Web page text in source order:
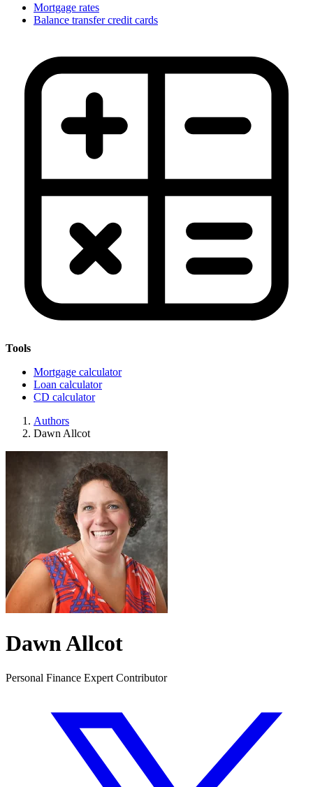
Mortgage rates
Balance transfer credit cards
Tools
Mortgage calculator
Loan calculator
CD calculator
Authors
Dawn Allcot
Dawn Allcot
Personal Finance Expert Contributor